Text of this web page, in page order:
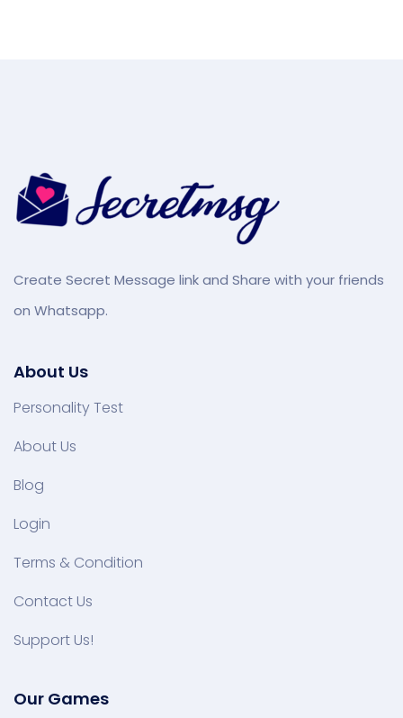
Create Secret Message link and Share with your friends
on Whatsapp.
About Us
Personality Test
About Us
Blog
Login
Terms & Condition
Contact Us
Support Us!
Our Games